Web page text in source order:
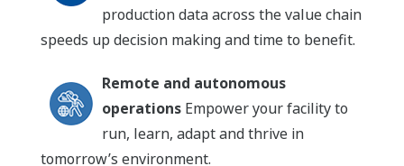
production data across the value chain
speeds up decision making and time to benefit.
Remote and autonomous
operations Empower your facility to
run, learn, adapt and thrive in
tomorrow’s environment.